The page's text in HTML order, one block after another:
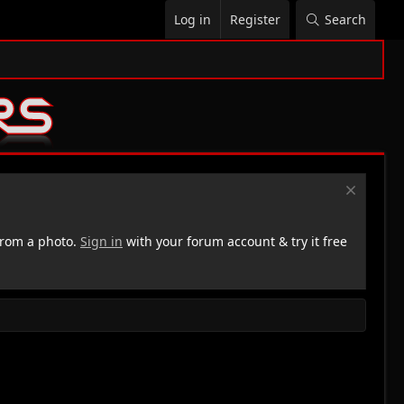
Log in Register Search
a photo. Sign in with your forum account & try it free